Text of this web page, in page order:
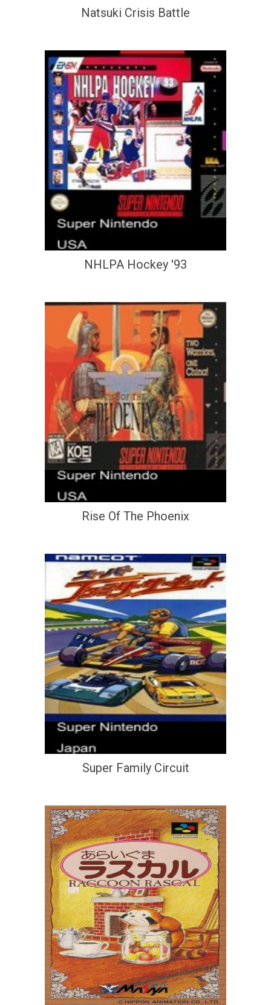
Natsuki Crisis Battle
NHLPA Hockey '93
Rise Of The Phoenix
Super Family Circuit